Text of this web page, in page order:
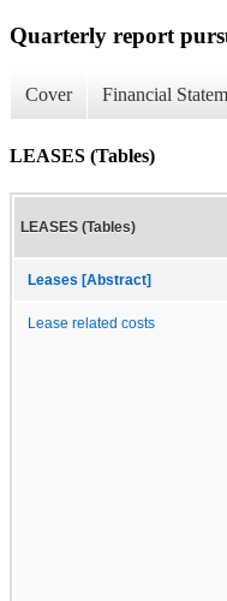
Quarterly report
Cover Financial
LEASES (Tables)
LEASES (Tables)
Leases [Abstract]
Lease related costs